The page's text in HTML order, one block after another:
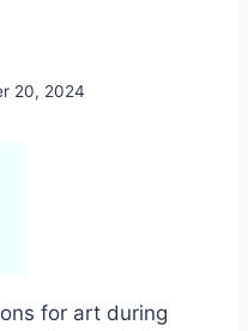
20, 2024
for art during